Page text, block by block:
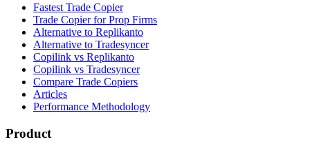
Fastest Trade Copier
Trade Copier for Prop Firms
Alternative to Replikanto
Alternative to Tradesyncer
Copilink vs Replikanto
Copilink vs Tradesyncer
Compare Trade Copiers
Articles
Performance Methodology
Product